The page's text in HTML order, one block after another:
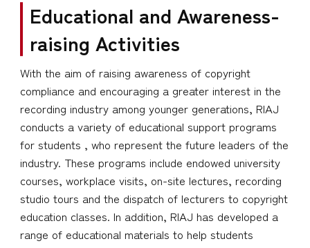
Educational and Awareness-
raising Activities
With the aim of raising awareness of copyright
compliance and encouraging a greater interest in the
recording industry among younger generations, RIAJ
conducts a variety of educational support programs
for students , who represent the future leaders of the
industry. These programs include endowed university
courses, workplace visits, on-site lectures, recording
studio tours and the dispatch of lecturers to copyright
education classes. In addition, RIAJ has developed a
range of educational materials to help students